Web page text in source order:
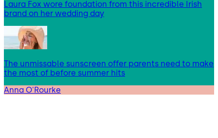
Laura Fox wore foundation from this incredible Irish
brand on her wedding day
The unmissable sunscreen offer parents need to make
the most of before summer hits
Anna O'Rourke